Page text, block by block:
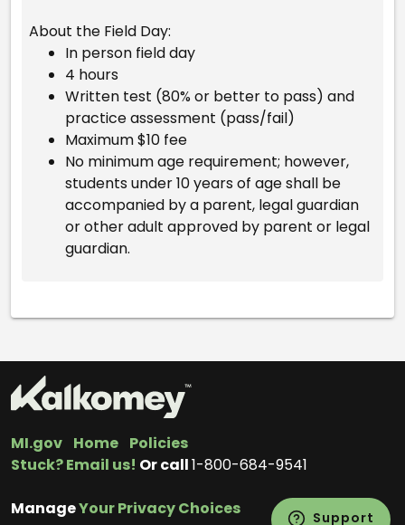
About the Field Day:
In person field day
4 hours
Written test (80% or better to pass) and
practice assessment (pass/fail)
Maximum $10 fee
No minimum age requirement; however,
students under 10 years of age shall be
accompanied by a parent, legal guardian
or other adult approved by parent or legal
guardian.
Support
MI.gov Home Policies
Stuck? Email us! Or call1-800-684-9541
ManageYour Privacy Choices